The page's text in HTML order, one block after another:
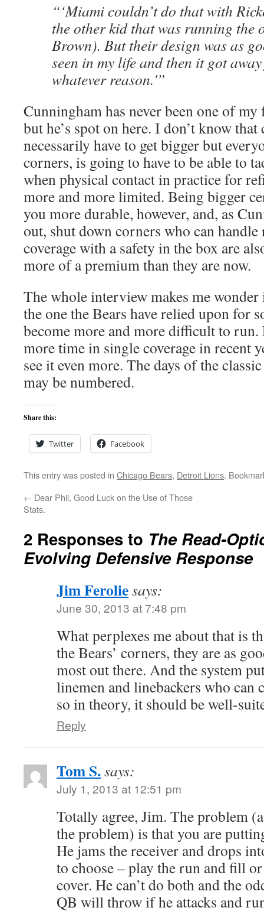
“‘Miami couldn’t do that with
the other kid that was running the
Brown). But their design was as
seen in my life and then it got
whatever reason.'”
Cunningham has never been one of
but he’s spot on here. I don’t know
necessarily have to get bigger but
corners, is going to have to be able to
when physical contact in practice for
more and more limited. Being bigger
you more durable, however, and, as
out, shut down corners who can
coverage with a safety in the box are
more of a premium than they are now.
The whole interview makes me wonder
the one the Bears have relied upon for
become more and more difficult to run.
more time in single coverage in recent
see it even more. The days of the
may be numbered.
Share this:
Twitter Facebook
This entry was posted in Chicago Bears, Detroit Lions.
← Dear Phil, Good Luck on the Use of Those
Stats.
2 Responses to The Read-
Evolving Defensive Response
Jim Feroliesays:
June 30, 2013 at 7:48 pm
What perplexes me about that is
the Bears’ corners, they are as
most out there. And the system
linemen and linebackers who can
so in theory, it should be well-
Reply
Tom S.says:
July 1, 2013 at 12:51 pm
Totally agree, Jim. The problem
the problem) is that you are
He jams the receiver and drops
to choose – play the run and fill
cover. He can’t do both and the
QB will throw if he attacks and